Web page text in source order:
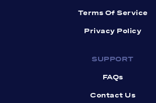
Terms Of Service
Privacy Policy
SUPPORT
FAQs
Contact Us